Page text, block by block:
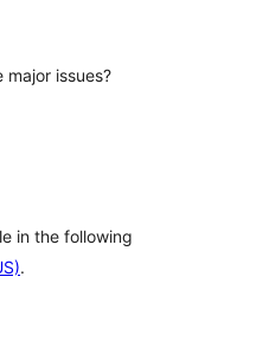
major issues?
in the following
.